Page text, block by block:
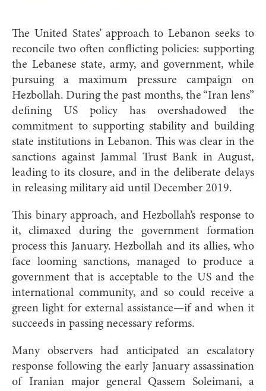
The United States’ approach to Lebanon seeks to
reconcile two often conflicting policies: supporting
the Lebanese state, army, and government, while
pursuing a maximum pressure campaign on
Hezbollah. During the past months, the “Iran lens”
defining US policy has overshadowed the
commitment to supporting stability and building
state institutions in Lebanon. This was clear in the
sanctions against Jammal Trust Bank in August,
leading to its closure, and in the deliberate delays
in releasing military aid until December 2019.
This binary approach, and Hezbollah’s response to
it, climaxed during the government formation
process this January. Hezbollah and its allies, who
face looming sanctions, managed to produce a
government that is acceptable to the US and the
international community, and so could receive a
green light for external assistance—if and when it
succeeds in passing necessary reforms.
Many observers had anticipated an escalatory
response following the early January assassination
of Iranian major general Qassem Soleimani, a